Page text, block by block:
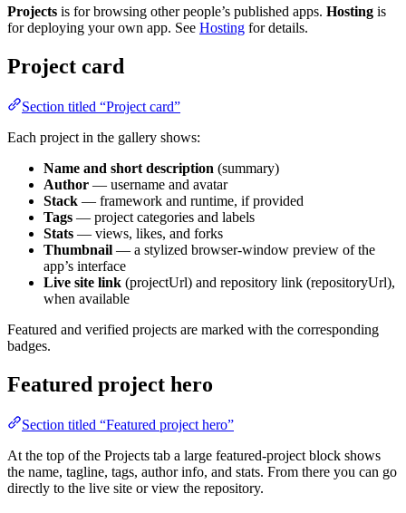
Projects is for browsing other people’s published apps. Hosting is
for deploying your own app. See Hosting for details.
Project card
Section titled “Project card”
Each project in the gallery shows:
Name and short description (summary)
Author — username and avatar
Stack — framework and runtime, if provided
Tags — project categories and labels
Stats — views, likes, and forks
Thumbnail — a stylized browser-window preview of the
app’s interface
Live site link (projectUrl) and repository link (repositoryUrl),
when available
Featured and verified projects are marked with the corresponding
badges.
Featured project hero
Section titled “Featured project hero”
At the top of the Projects tab a large featured-project block shows
the name, tagline, tags, author info, and stats. From there you can go
directly to the live site or view the repository.